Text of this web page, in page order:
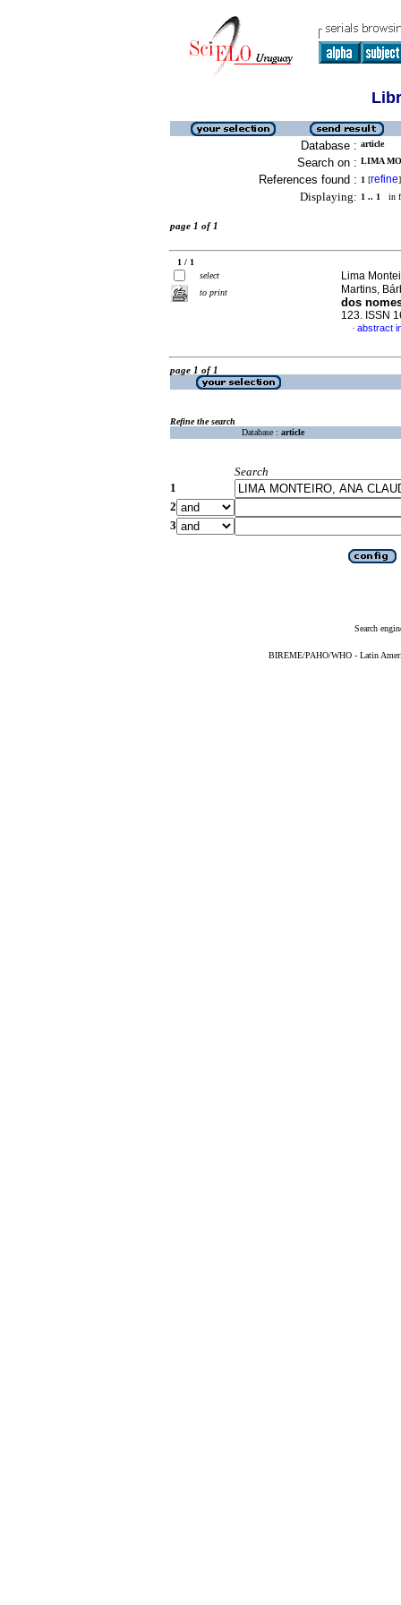
Database : article
Search on : LIMA
References found : 1 [refine]
Displaying: 1 .. 1 in
page 1 of 1
1 / 1
select
to print
Lima
Martins,
dos
123. ISSN
· abstract
page 1 of 1
Refine the search
Database : article
Search
1
2
3
Search
BIREME/PAHO/WHO - Latin